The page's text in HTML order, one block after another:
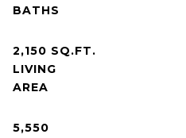
2,150 SQ.FT.
LIVING
5,550